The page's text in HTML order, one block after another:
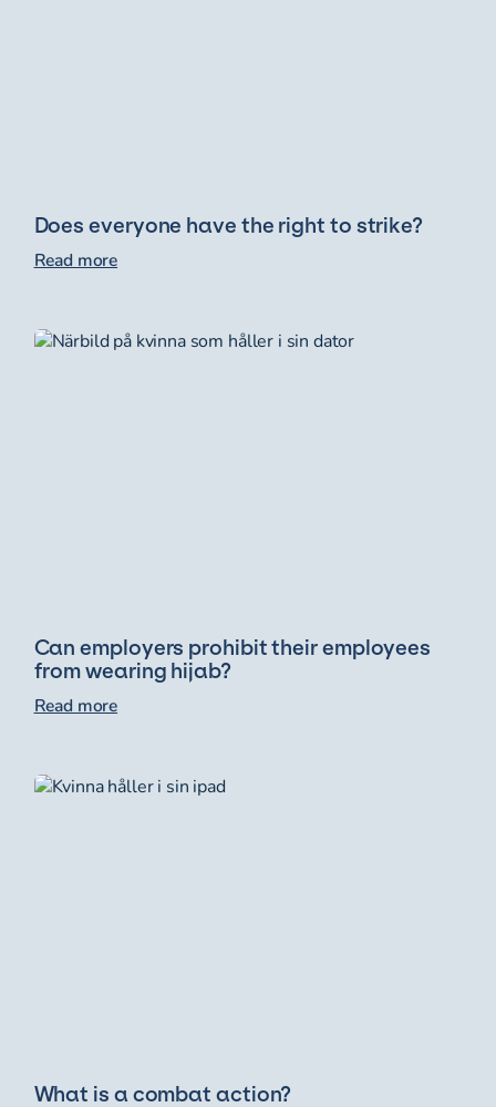
Does everyone have the right to strike?
Read more
Can employers prohibit their employees
from wearing hijab?
Read more
What is a combat action?